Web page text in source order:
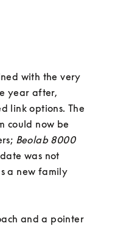
with the very
year after,
link options. The
could now be
Beolab 8000
was not
a new family
and a pointer